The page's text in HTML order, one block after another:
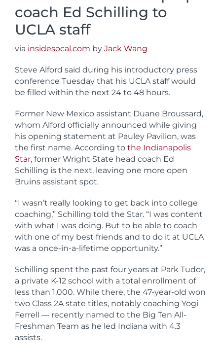
coach Ed Schilling to
UCLA staff
via insidesocal.com by Jack Wang
Steve Alford said during his introductory press
conference Tuesday that his UCLA staff would
be filled within the next 24 to 48 hours.
Former New Mexico assistant Duane Broussard,
whom Alford officially announced while giving
his opening statement at Pauley Pavilion, was
the first name. According to the Indianapolis
Star, former Wright State head coach Ed
Schilling is the next, leaving one more open
Bruins assistant spot.
“I wasn’t really looking to get back into college
coaching,” Schilling told the Star. “I was content
with what I was doing. But to be able to coach
with one of my best friends and to do it at UCLA
was a once-in-a-lifetime opportunity.”
Schilling spent the past four years at Park Tudor,
a private K-12 school with a total enrollment of
less than 1,000. While there, the 47-year-old won
two Class 2A state titles, notably coaching Yogi
Ferrell — recently named to the Big Ten All-
Freshman Team as he led Indiana with 4.3
assists.